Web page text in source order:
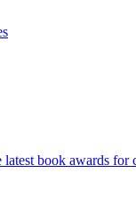
book awards for